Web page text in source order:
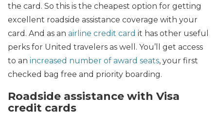
the card. So this is the cheapest option for getting
excellent roadside assistance coverage with your
card. And as an airline credit card it has other useful
perks for United travelers as well. You’ll get access
to an increased number of award seats, your first
checked bag free and priority boarding.
Roadside assistance with Visa
credit cards